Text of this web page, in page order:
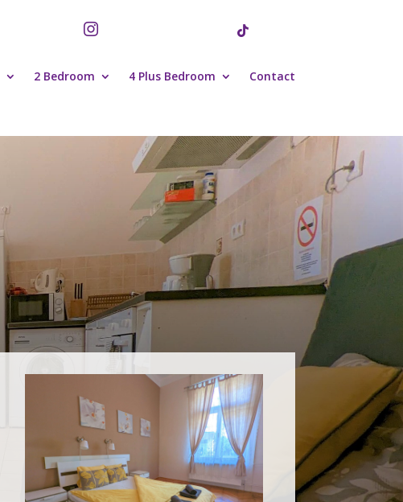
 
2 Bedroom 4 Plus Bedroom Contact